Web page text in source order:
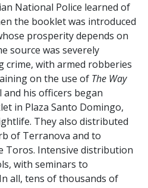
National Police learned of
the booklet was introduced
prosperity depends on
source was severely
crime, with armed robberies
on the use of The Way
and his officers began
in Plaza Santo Domingo,
They also distributed
of Terranova and to
Toros. Intensive distribution
with seminars to
all, tens of thousands of